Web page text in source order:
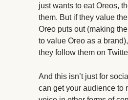
just wants to eat Oreos,
them. But if they value
Oreo puts out (making
to value Oreo as a
they follow them on
And this isn’t just for
can get your audience to